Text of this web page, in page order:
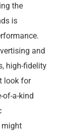
the
is
and
high-fidelity
look for
of-a-kind
might